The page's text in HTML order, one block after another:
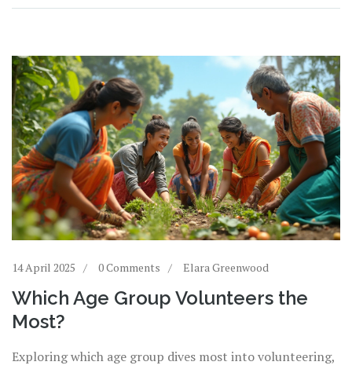
14 April 2025 0 Comments Elara Greenwood
Which Age Group Volunteers the
Most?
Exploring which age group dives most into volunteering,